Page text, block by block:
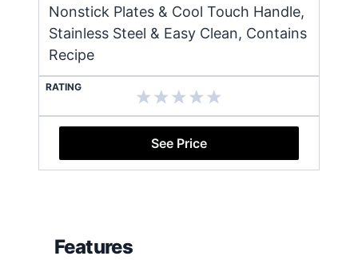
Nonstick Plates & Cool Touch Handle,
Stainless Steel & Easy Clean, Contains
Recipe
RATING
See Price
Features